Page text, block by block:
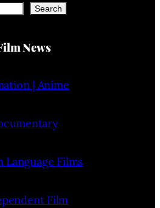
Search
News
| Anime
Language Films
Film